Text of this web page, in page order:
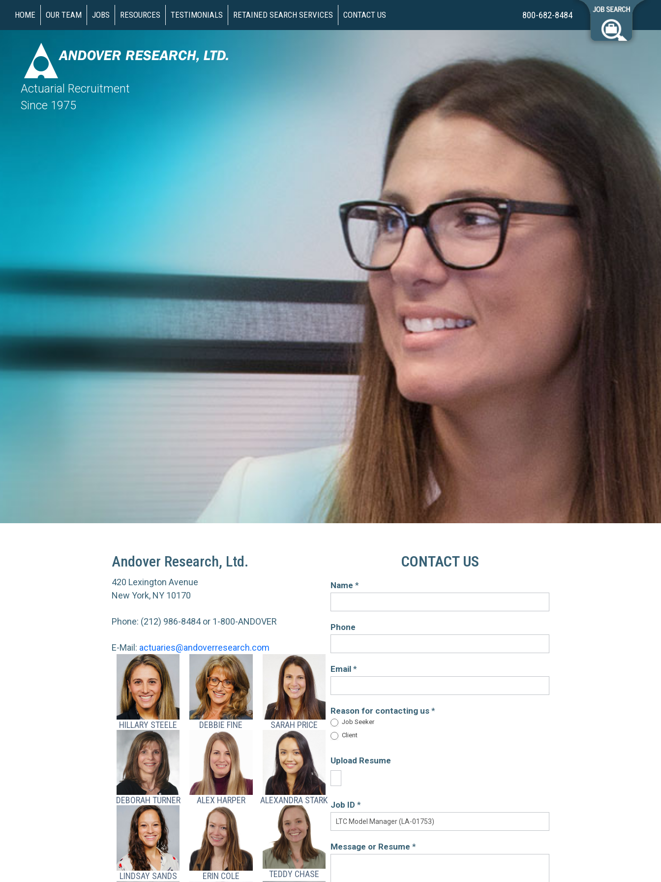
HOME OUR TEAM JOBS RESOURCES TESTIMONIALS RETAINED SEARCH SERVICES CONTACT US 800-682-8484
Actuarial Recruitment
Since 1975
Andover Research, Ltd.
420 Lexington Avenue
New York, NY 10170
Phone: (212) 986-8484or 1-800-ANDOVER
E-Mail: actuaries@andoverresearch.com
HILLARY STEELE DEBBIE FINE SARAH PRICE
DEBORAH TURNER ALEX HARPER ALEXANDRA STARK
LINDSAY SANDS ERIN COLE TEDDY CHASE
CONTACT US
Contact
Name *
Phone
Email *
Reason for contacting us *
Job Seeker
Client
Upload Resume
Job ID *
Message or Resume *